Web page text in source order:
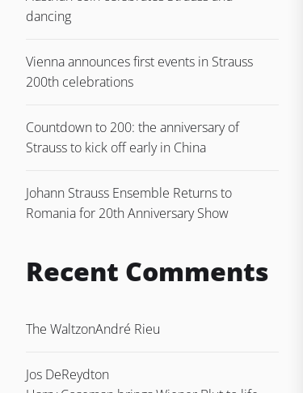
dancing
Vienna announces first events in Strauss
200th celebrations
Countdown to 200: the anniversary of
Strauss to kick off early in China
Johann Strauss Ensemble Returns to
Romania for 20th Anniversary Show
Recent Comments
The WaltzonAndré Rieu
Jos DeReydton